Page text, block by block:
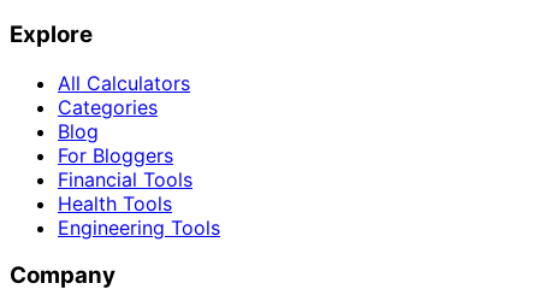
Explore
All Calculators
Categories
Blog
For Bloggers
Financial Tools
Health Tools
Engineering Tools
Company